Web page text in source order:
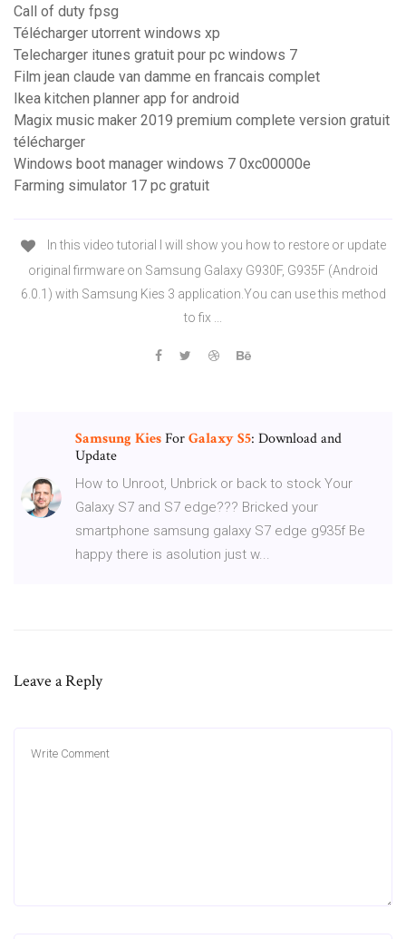
Call of duty fpsg
Télécharger utorrent windows xp
Telecharger itunes gratuit pour pc windows 7
Film jean claude van damme en francais complet
Ikea kitchen planner app for android
Magix music maker 2019 premium complete version gratuit
télécharger
Windows boot manager windows 7 0xc00000e
Farming simulator 17 pc gratuit
In this video tutorial I will show you how to restore or update
original firmware on Samsung Galaxy G930F, G935F (Android
6.0.1) with Samsung Kies 3 application.You can use this method
to fix ...
Samsung KiesForGalaxyS5: Download and
Update
How to Unroot, Unbrick or back to stock Your
Galaxy S7 and S7 edge??? Bricked your
smartphone samsung galaxy S7 edge g935f Be
happy there is asolution just w...
Leave a Reply